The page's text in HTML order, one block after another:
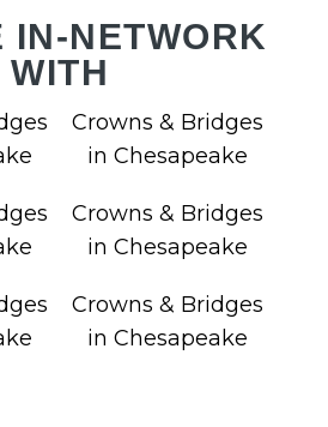
IN-NETWORK
WITH